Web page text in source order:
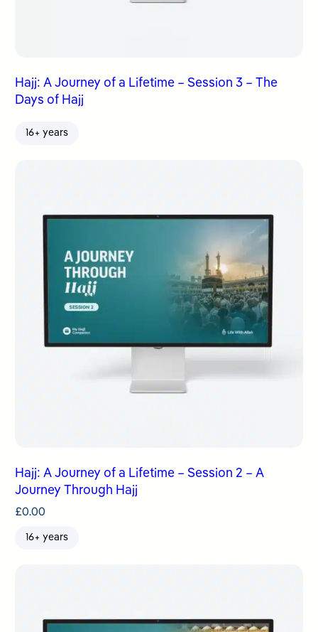
Hajj: A Journey of a Lifetime – Session 3 – The
Days of Hajj
16+ years
Hajj: A Journey of a Lifetime – Session 2 – A
Journey Through Hajj
£0.00
16+ years